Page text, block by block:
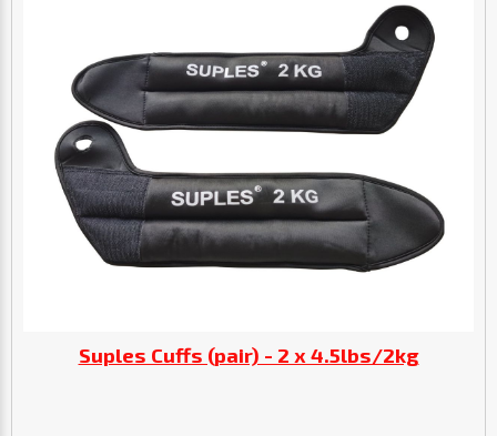
Suples Cuffs (pair) - 2 x 4.5lbs/2kg